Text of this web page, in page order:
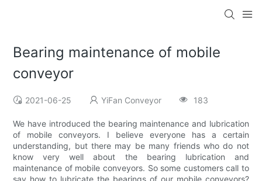
Bearing maintenance of mobile
conveyor
2021-06-25 YiFan Conveyor 183
We have introduced the bearing maintenance and lubrication
of mobile conveyors. I believe everyone has a certain
understanding, but there may be many friends who do not
know very well about the bearing lubrication and
maintenance of mobile conveyors. So some customers call to